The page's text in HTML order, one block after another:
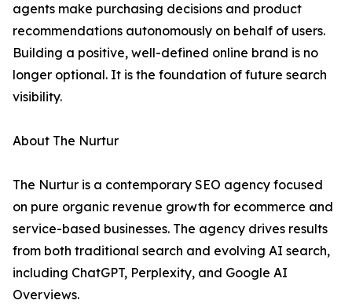
agents make purchasing decisions and product
recommendations autonomously on behalf of users.
Building a positive, well-defined online brand is no
longer optional. It is the foundation of future search
visibility.
About The Nurtur
The Nurtur is a contemporary SEO agency focused
on pure organic revenue growth for ecommerce and
service-based businesses. The agency drives results
from both traditional search and evolving AI search,
including ChatGPT, Perplexity, and Google AI
Overviews.